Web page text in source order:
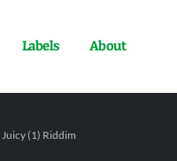
Labels About
Juicy (1) Riddim